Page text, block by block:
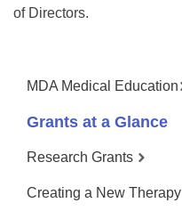
of Directors.
MDA Medical Education
Grants at a Glance
Research Grants
Creating a New Therapy